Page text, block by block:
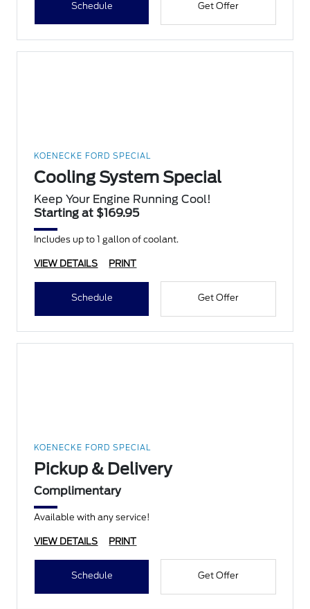
Schedule Get Offer
KOENECKE FORD SPECIAL
Cooling System Special
Keep Your Engine Running Cool!
Starting at $169.95
Includes up to 1 gallon of coolant.
VIEW DETAILS PRINT
Schedule Get Offer
KOENECKE FORD SPECIAL
Pickup & Delivery
Complimentary
Available with any service!
VIEW DETAILS PRINT
Schedule Get Offer